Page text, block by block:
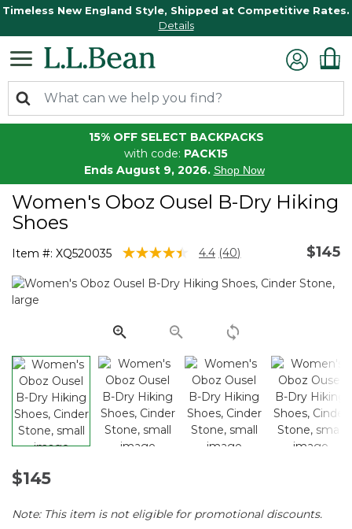
Timeless New England Style, Shipped at Competitive Rates.
Details
15% OFF SELECT BACKPACKS
with code: PACK15
Ends August 9, 2026. Shop Now
Women's Oboz Ousel B-Dry Hiking
Shoes
Item #: XQ520035 4.1 out of 5 Customer Rating
4.4 Read
Reviews.
link.
(40) $145
$145
Note: This item is not eligible for promotional discounts.